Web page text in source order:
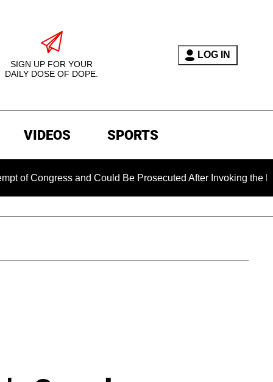
SIGN UP FOR YOUR
DAILY DOSE OF DOPE.
LOG IN
VIDEOS SPORTS
Congress and Could Be Prosecuted After Invoking the Fifth